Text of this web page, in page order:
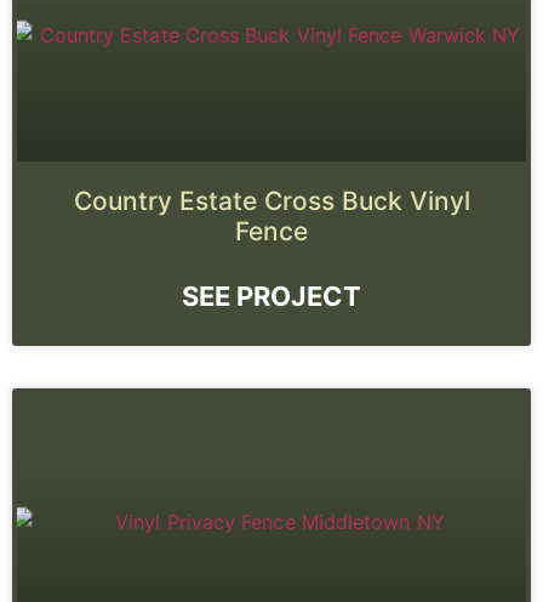
Country Estate Cross Buck Vinyl
Fence
SEE PROJECT